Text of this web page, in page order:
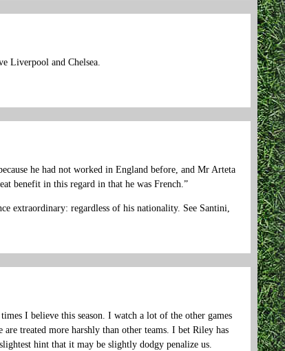
Liverpool and Chelsea.
he had not worked in England before, and Mr Arteta
benefit in this regard in that he was French.”
extraordinary: regardless of his nationality. See Santini,
I believe this season. I watch a lot of the other games
treated more harshly than other teams. I bet Riley has
hint that it may be slightly dodgy penalize us.